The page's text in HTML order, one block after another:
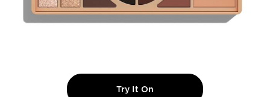
Try It On NAKED SHAPED MULTI-